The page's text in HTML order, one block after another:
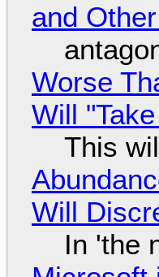
and
Worse
Will
This
Will
In 'the